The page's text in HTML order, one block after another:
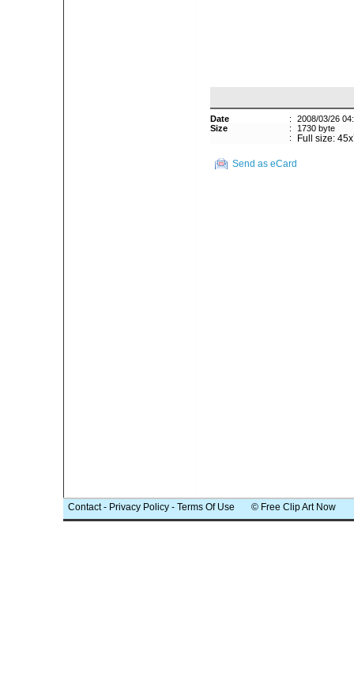
Date :
2008/03/26
Size
:
1730 byte
:
Full size:
Send as eCard
Contact- Privacy Policy - Terms Of Use © Free Clip Art Now